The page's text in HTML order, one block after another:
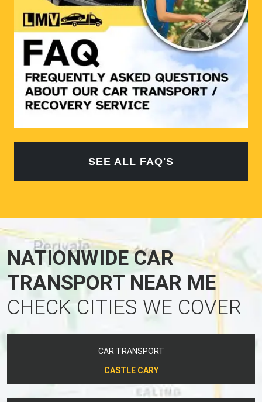
SEE ALL FAQ'S
NATIONWIDE CAR
TRANSPORT NEAR ME
CHECK CITIES WE COVER
CAR TRANSPORT
CASTLE CARY